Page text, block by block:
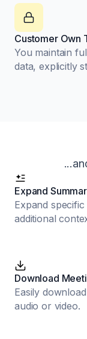
Customer Own
You maintain
data, explicitly
Expand
Expand
additional
Download
Easily
audio or video.